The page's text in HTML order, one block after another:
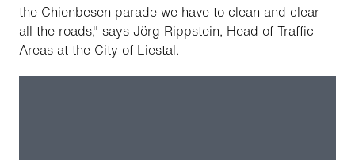
the Chienbesen parade we have to clean and clear
all the roads," says Jörg Rippstein, Head of Traffic
Areas at the City of Liestal.